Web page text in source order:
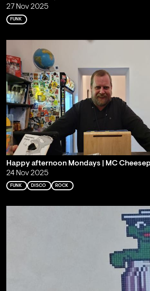
27 Nov 2025
FUNK
Happy afternoon Mondays | MC
24 Nov 2025
FUNK DISCO ROCK